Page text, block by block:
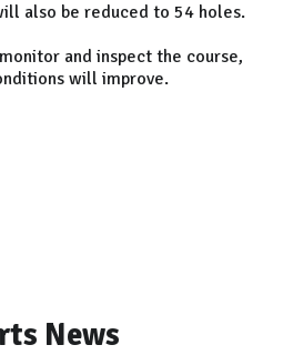
also be reduced to 54 holes.
and inspect the course,
will improve.
News